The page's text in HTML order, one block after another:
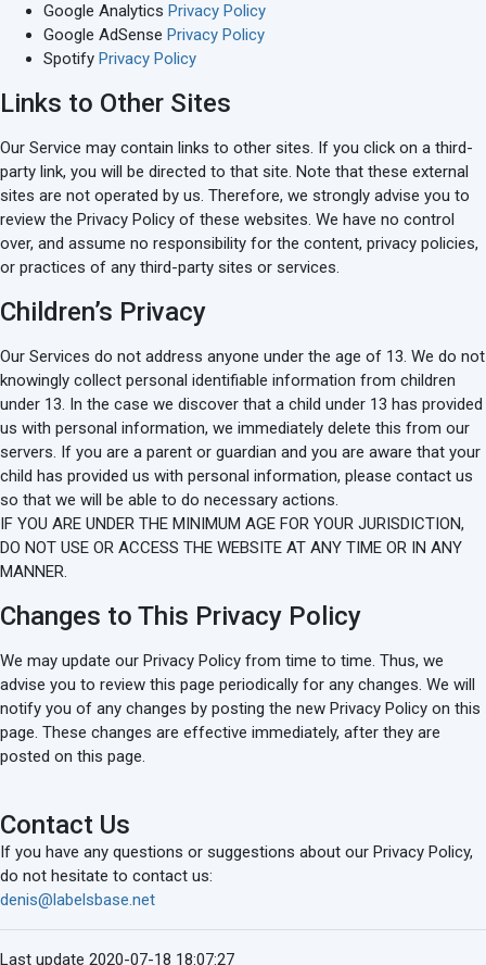
Google Analytics Privacy Policy
Google AdSense Privacy Policy
Spotify Privacy Policy
Links to Other Sites
Our Service may contain links to other sites. If you click on a third-
party link, you will be directed to that site. Note that these external
sites are not operated by us. Therefore, we strongly advise you to
review the Privacy Policy of these websites. We have no control
over, and assume no responsibility for the content, privacy policies,
or practices of any third-party sites or services.
Children’s Privacy
Our Services do not address anyone under the age of 13. We do not
knowingly collect personal identifiable information from children
under 13. In the case we discover that a child under 13 has provided
us with personal information, we immediately delete this from our
servers. If you are a parent or guardian and you are aware that your
child has provided us with personal information, please contact us
so that we will be able to do necessary actions.
IF YOU ARE UNDER THE MINIMUM AGE FOR YOUR JURISDICTION,
DO NOT USE OR ACCESS THE WEBSITE AT ANY TIME OR IN ANY
MANNER.
Changes to This Privacy Policy
We may update our Privacy Policy from time to time. Thus, we
advise you to review this page periodically for any changes. We will
notify you of any changes by posting the new Privacy Policy on this
page. These changes are effective immediately, after they are
posted on this page.
Contact Us
If you have any questions or suggestions about our Privacy Policy,
do not hesitate to contact us:
denis@labelsbase.net
Last update 2020-07-18 18:07:27